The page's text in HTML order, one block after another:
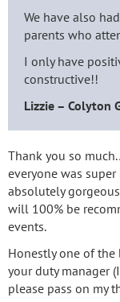
We have also
parents who
I only have
constructive!!
Lizzie – Colyton
Thank you so
everyone was
absolutely
will 100% be
events.
Honestly one of the
your duty manager
please pass on my